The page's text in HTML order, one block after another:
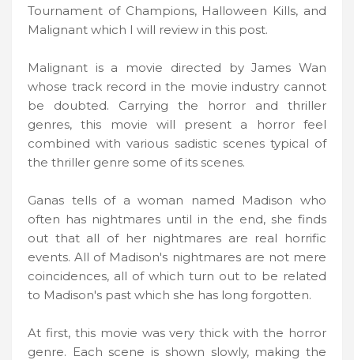
Tournament of Champions, Halloween Kills, and
Malignant which I will review in this post.
Malignant is a movie directed by James Wan
whose track record in the movie industry cannot
be doubted. Carrying the horror and thriller
genres, this movie will present a horror feel
combined with various sadistic scenes typical of
the thriller genre some of its scenes.
Ganas tells of a woman named Madison who
often has nightmares until in the end, she finds
out that all of her nightmares are real horrific
events. All of Madison's nightmares are not mere
coincidences, all of which turn out to be related
to Madison's past which she has long forgotten.
At first, this movie was very thick with the horror
genre. Each scene is shown slowly, making the